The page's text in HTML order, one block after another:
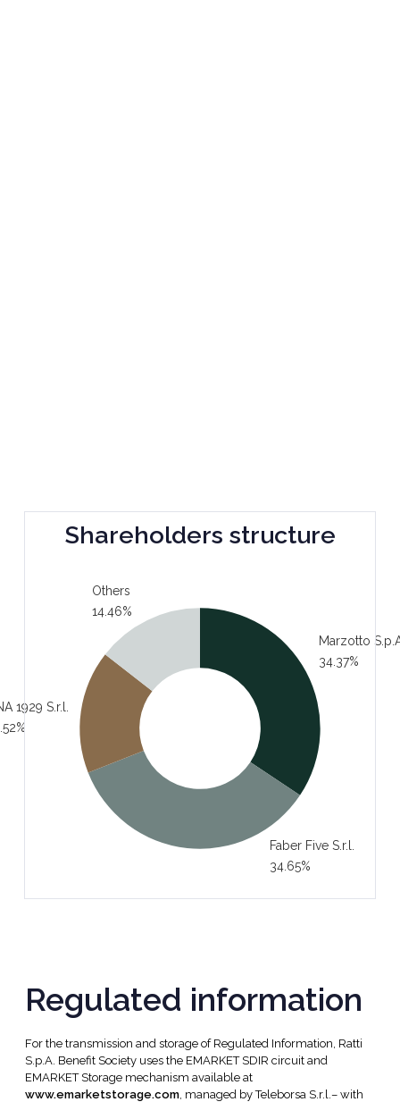
Shareholders structure
Others
14.46%
Marzotto
34.37%
Faber Five S.r.l.
34.65%
1929 S.r.l.
Regulated information
For the transmission and storage of Regulated Information, Ratti
S.p.A. Benefit Society uses the EMARKET SDIR circuit and
EMARKET Storage mechanism available at
www.emarketstorage.com, managed by Teleborsa S.r.l.– with